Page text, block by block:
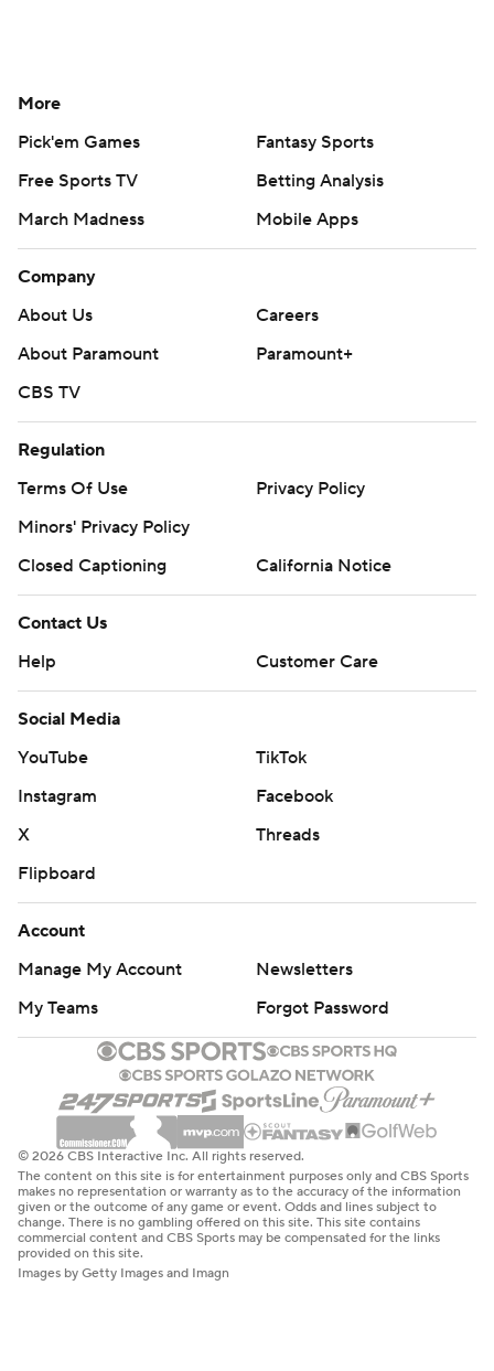
More
Pick'em Games
Fantasy Sports
Free Sports TV
Betting Analysis
March Madness
Mobile Apps
Company
About Us
Careers
About Paramount
Paramount+
CBS TV
Regulation
Terms Of Use
Privacy Policy
Minors' Privacy Policy
Closed Captioning
California Notice
Contact Us
Help
Customer Care
Social Media
YouTube
TikTok
Instagram
Facebook
X
Threads
Flipboard
Account
Manage My Account
Newsletters
My Teams
Forgot Password
© 2026 CBS Interactive Inc. All rights reserved.
The content on this site is for entertainment purposes only and CBS Sports
makes no representation or warranty as to the accuracy of the information
given or the outcome of any game or event. Odds and lines subject to
change. There is no gambling offered on this site. This site contains
commercial content and CBS Sports may be compensated for the links
provided on this site.
Images by Getty Images and Imagn